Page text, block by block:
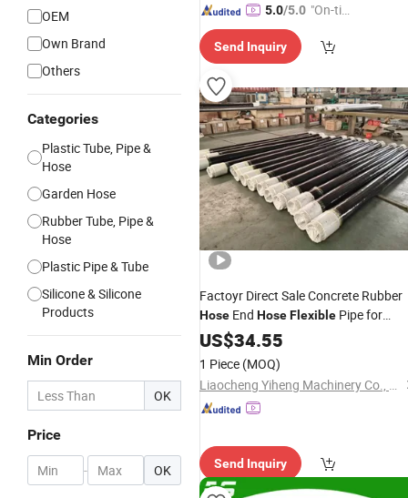
OEM
Own Brand
Others
Categories
Plastic Tube, Pipe &
Hose
Garden Hose
Rubber Tube, Pipe &
Hose
Plastic Pipe & Tube
Silicone & Silicone
Products
Min Order
OK
Price
- OK
5.0/5.0 "On-tim
ry"
Send Inquiry
Factoyr Direct Sale Concrete Rubber
Hose End HoseFlexible Pipe for
Drilling Concrete
US$34.55
1 Piece (MOQ)
Liaocheng Yiheng Machinery Co., Ltd
Send Inquiry